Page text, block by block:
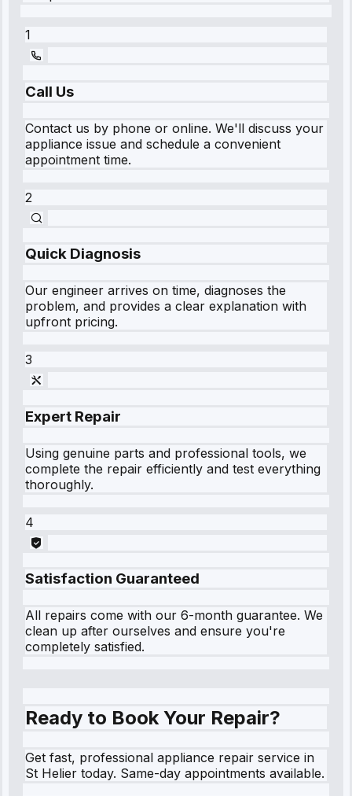
1
Call Us
Contact us by phone or online. We'll discuss your
appliance issue and schedule a convenient
appointment time.
2
Quick Diagnosis
Our engineer arrives on time, diagnoses the
problem, and provides a clear explanation with
upfront pricing.
3
Expert Repair
Using genuine parts and professional tools, we
complete the repair efficiently and test everything
thoroughly.
4
Satisfaction Guaranteed
All repairs come with our 6-month guarantee. We
clean up after ourselves and ensure you're
completely satisfied.
Ready to Book Your Repair?
Get fast, professional appliance repair service in
St Helier today. Same-day appointments available.